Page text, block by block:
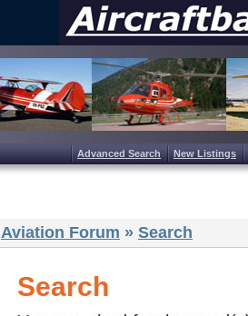
Advanced Search New Listings
Aviation Forum » Search
Search